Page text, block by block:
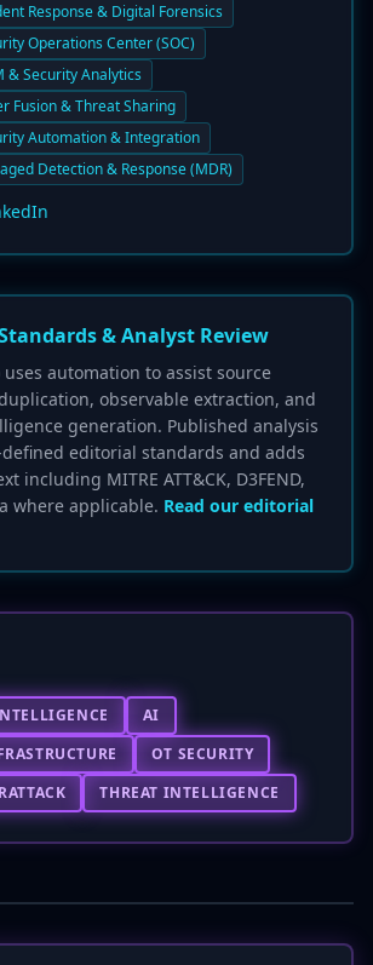
Response & Digital Forensics
Operations Center (SOC)
& Security Analytics
Fusion & Threat Sharing
Automation & Integration
Detection & Response (MDR)
& Analyst Review
uses automation to assist source
observable extraction, and
generation. Published analysis
editorial standards and adds
including MITRE ATT&CK, D3FEND,
where applicable. Read our editorial
AI
OT SECURITY
THREAT INTELLIGENCE